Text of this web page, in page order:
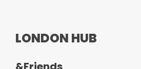
LONDON HUB